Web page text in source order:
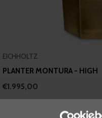
EICHHOLTZ
PLANTER MONTURA - HIGH
€1.995,00